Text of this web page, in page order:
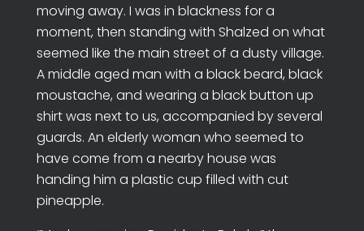
moving away. I was in blackness for a
moment, then standing with Shalzed on what
seemed like the main street of a dusty village.
A middle aged man with a black beard, black
moustache, and wearing a black button up
shirt was next to us, accompanied by several
guards. An elderly woman who seemed to
have come from a nearby house was
handing him a plastic cup filled with cut
pineapple.